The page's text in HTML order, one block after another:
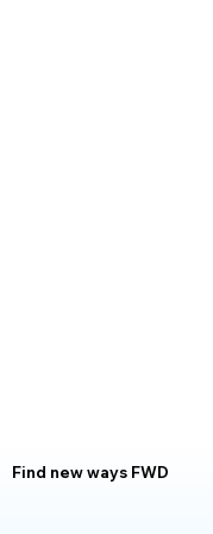
Find new ways FWD